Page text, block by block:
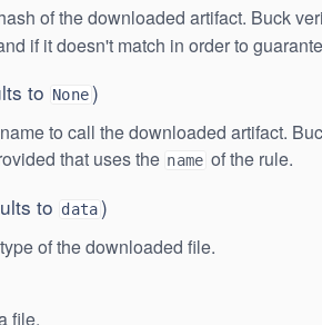
of the downloaded artifact. Buck
if it doesn't match in order to
to None)
to call the downloaded artifact.
that uses the name of the rule.
to data)
of the downloaded file.
file.